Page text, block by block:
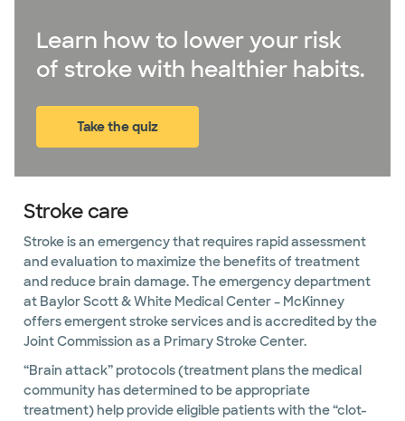
Learn how to lower your risk
of stroke with healthier habits.
Take the quiz(opens in new window)
Stroke care
Stroke is an emergency that requires rapid assessment
and evaluation to maximize the benefits of treatment
and reduce brain damage. The emergency department
at Baylor Scott & White Medical Center – McKinney
offers emergent stroke services and is accredited by the
Joint Commission as a Primary Stroke Center.
“Brain attack” protocols (treatment plans the medical
community has determined to be appropriate
treatment) help provide eligible patients with the “clot-